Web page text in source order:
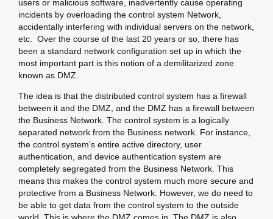
users or malicious software, inadvertently cause operating
incidents by overloading the control system Network,
accidentally interfering with individual servers on the network,
etc. Over the course of the last 20 years or so, there has
been a standard network configuration set up in which the
most important part is this notion of a demilitarized zone
known as DMZ.
The idea is that the distributed control system has a firewall
between it and the DMZ, and the DMZ has a firewall between
the Business Network. The control system is a logically
separated network from the Business network. For instance,
the control system’s entire active directory, user
authentication, and device authentication system are
completely segregated from the Business Network. This
means this makes the control system much more secure and
protective from a Business Network. However, we do need to
be able to get data from the control system to the outside